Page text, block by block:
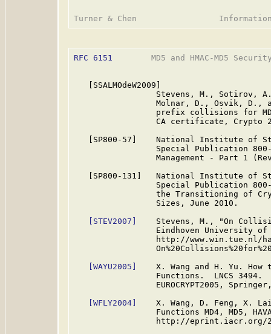
RFC 6151
MD5 and HMAC-MD5
   [SSALMOdeW2009]
Stevens, M., Sotirov,
Molnar, D., Osvik, D.,
prefix collisions for
CA certificate, Crypto
[SP800-57]    National Institute of
Special Publication
Management - Part 1
[SP800-131]   National Institute of
Special Publication
the Transitioning of
                 Sizes, June 2010.
[STEV2007]
Stevens, M., "On
Eindhoven University of
http://www.win.tue.nl/
[WAYU2005]
X. Wang and H. Yu. How
Functions.  LNCS 3494.
EUROCRYPT2005,
[WFLY2004]
X. Wang, D. Feng, X.
Functions MD4, MD5,
http://eprint.iacr.org/